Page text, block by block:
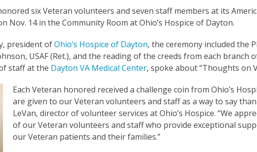
six Veteran volunteers and seven staff members at its
Nov. 14 in the Community Room at Ohio’s Hospice of Dayton.
president ofOhio’s Hospice of Dayton, the ceremony included the
USAF (Ret.), and the reading of the creeds from each branch
staff at the Dayton VA Medical Center, spoke about “Thoughts on
Each Veteran honored received a challenge coin from Ohio’s
are given to our Veteran volunteers and staff as a way to say
LeVan, director of volunteer services at Ohio’s Hospice. “We
of our Veteran volunteers and staff who provide exceptional
our Veteran patients and their families.”